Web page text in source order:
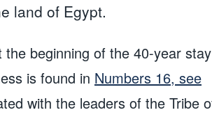
land of Egypt.
the beginning of the 40-year stay
is found in Numbers 16, see
with the leaders of the Tribe